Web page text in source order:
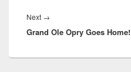
Next →
post:
Grand Ole Opry Goes Home!